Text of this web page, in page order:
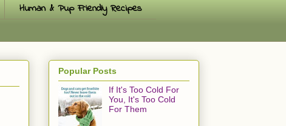
Human & Pup Friendly Recipes
Popular Posts
If It's Too Cold For
You, It's Too Cold
For Them